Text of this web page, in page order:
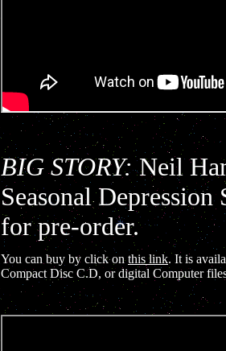
BIG STORY:Neil
Seasonal
for pre-order.
You can buy by click onthis link. It is
Compact Disc C.D, or digital Computer